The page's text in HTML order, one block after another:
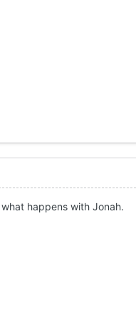
happens with Jonah.